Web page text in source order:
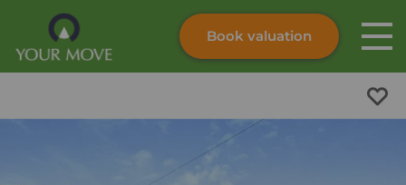
Skip to content
Book valuation